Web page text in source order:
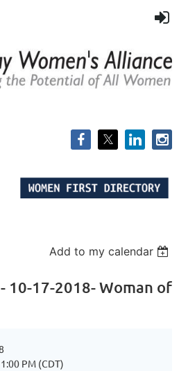
Add to my calendar
10-17-2018- Woman of
PM (CDT)